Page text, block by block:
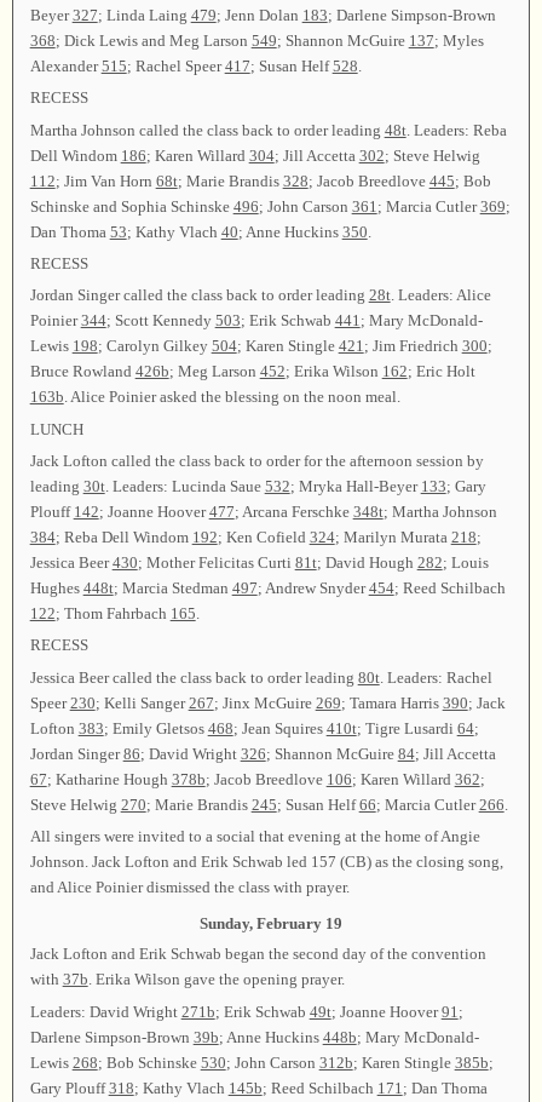
Beyer327; Linda Laing 479; Jenn Dolan 183; Darlene Simpson-Brown
368; Dick Lewis and Meg Larson 549; Shannon McGuire 137; Myles
Alexander515; Rachel Speer417; Susan Helf528
RECESS
Martha Johnson called the class back to order leading 48t. Leaders: Reba
Dell Windom 186; Karen Willard 304; Jill Accetta 302; Steve Helwig
112; Jim Van Horn 68t; Marie Brandis 328; Jacob Breedlove 445; Bob
Schinske and Sophia Schinske 496; John Carson 361 ; Marcia Cutler369;
Dan Thoma 53; Kathy Vlach 40; Anne Huckins 350
RECESS
Jordan Singer called the class back to order leading 28t. Leaders: Alice
Poinier344; Scott Kennedy 503; Erik Schwab 441; Mary McDonald-
Lewis 198; Carolyn Gilkey 504; Karen Stingle 421; Jim Friedrich 300;
Bruce Rowland 426b; Meg Larson 452; Erika Wilson 162; Eric Holt
163b. Alice Poinier asked the blessing on the noon meal.
LUNCH
Jack Lofton called the class back to order for the afternoon session by
leading 30t. Leaders: Lucinda Saue 532; Mryka Hall-Beyer 133; Gary
Plouff 142; Joanne Hoover477; Arcana Ferschke 348t; Martha Johnson
384; Reba Dell Windom 192; Ken Cofield 324; Marilyn Murata 218;
Jessica Beer430; Mother Felicitas Curti 81t; David Hough 282; Louis
Hughes 448t; Marcia Stedman 497; Andrew Snyder454; Reed Schilbach
122; Thom Fahrbach 165
RECESS
Jessica Beer called the class back to order leading 80t. Leaders: Rachel
Speer230; Kelli Sanger267; Jinx McGuire 269; Tamara Harris 390; Jack
Lofton 383; Emily Gletsos 468; Jean Squires 410t; Tigre Lusardi 64;
Jordan Singer86; David Wright 326; Shannon McGuire 84; Jill Accetta
67; Katharine Hough 378b; Jacob Breedlove 106; Karen Willard 362;
Steve Helwig 270; Marie Brandis 245; Susan Helf66; Marcia Cutler266
All singers were invited to a social that evening at the home of Angie
Johnson. Jack Lofton and Erik Schwab led 157 (CB) as the closing song,
and Alice Poinier dismissed the class with prayer.
Sunday, February 19
Jack Lofton and Erik Schwab began the second day of the convention
with 37b. Erika Wilson gave the opening prayer.
Leaders: David Wright 271b; Erik Schwab 49t; Joanne Hoover91 ;
Darlene Simpson-Brown 39b; Anne Huckins 448b; Mary McDonald-
Lewis 268; Bob Schinske 530; John Carson 312b; Karen Stingle 385b;
Gary Plouff318; Kathy Vlach 145b; Reed Schilbach 171 ; Dan Thoma